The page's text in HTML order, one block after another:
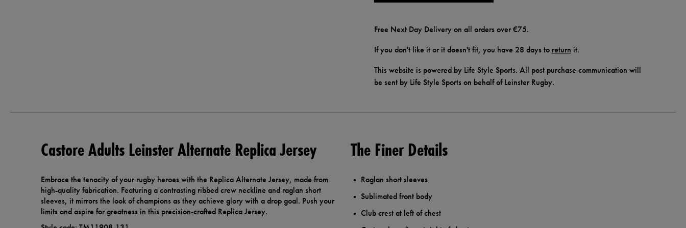
Free Next Day Delivery on all orders over €75.
If you don't like it or it doesn't fit, you have 28 days to return it.
This website is powered by Life Style Sports. All post purchase communication will
be sent by Life Style Sports on behalf of Leinster Rugby.
Castore Adults Leinster Alternate Replica Jersey
Embrace the tenacity of your rugby heroes with the Replica Alternate Jersey, made from
high-quality fabrication. Featuring a contrasting ribbed crew neckline and raglan short
sleeves, it mirrors the look of champions as they achieve glory with a drop goal. Push your
limits and aspire for greatness in this precision-crafted Replica Jersey.
The Finer Details
Raglan short sleeves
Sublimated front body
Club crest at left of chest